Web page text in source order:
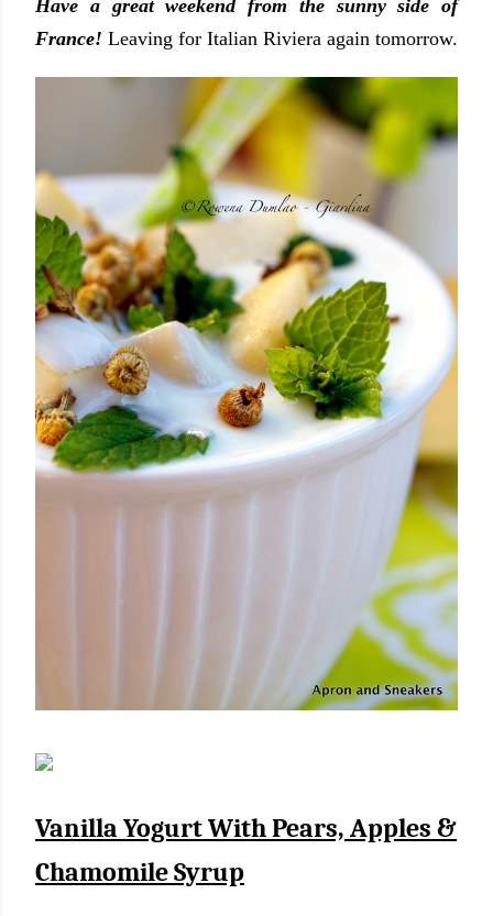
Have a great weekend from the sunny side of
France! Leaving for Italian Riviera again tomorrow.
Vanilla Yogurt With Pears, Apples &
Chamomile Syrup